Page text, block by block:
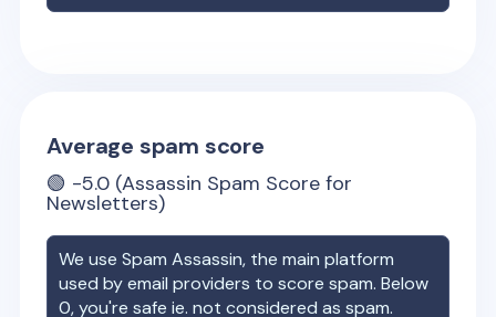
Average spam score
🟢 -5.0 (Assassin Spam Score for
Newsletters)
We use Spam Assassin, the main platform
used by email providers to score spam. Below
0, you're safe ie. not considered as spam.